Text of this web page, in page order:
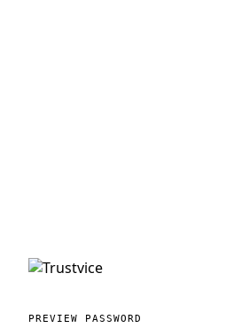
PREVIEW PASSWORD